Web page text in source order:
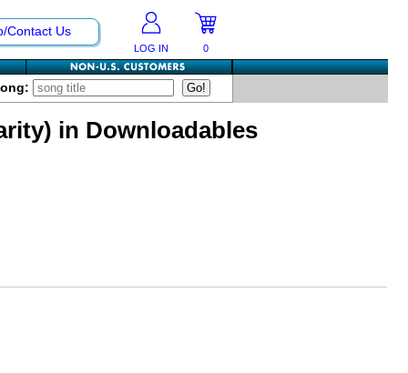
Contact Us
LOG IN 0
in Downloadables